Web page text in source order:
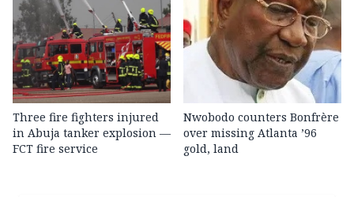
Three fire fighters injured
in Abuja tanker explosion —
FCT fire service
Nwobodo counters Bonfrère
over missing Atlanta ’96
gold, land